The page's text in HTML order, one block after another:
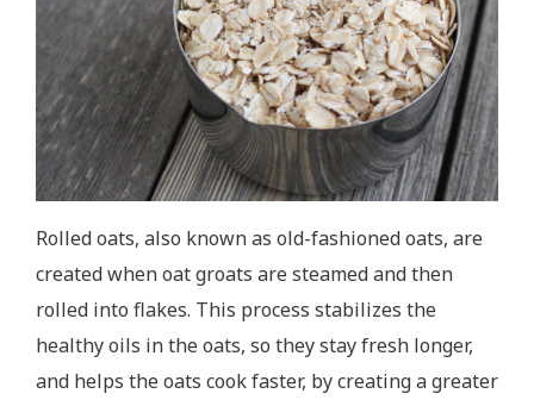
Rolled oats, also known as old-fashioned oats, are
created when oat groats are steamed and then
rolled into flakes. This process stabilizes the
healthy oils in the oats, so they stay fresh longer,
and helps the oats cook faster, by creating a greater